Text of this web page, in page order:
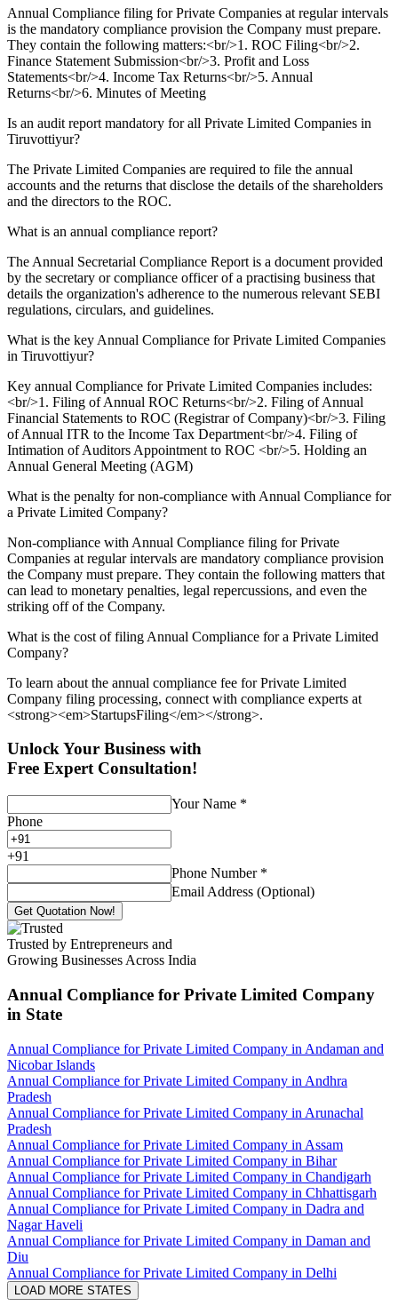
Annual Compliance filing for Private Companies at regular intervals
is the mandatory compliance provision the Company must prepare.
They contain the following matters:<br/>1. ROC Filing<br/>2.
Finance Statement Submission<br/>3. Profit and Loss
Statements<br/>4. Income Tax Returns<br/>5. Annual
Returns<br/>6. Minutes of Meeting
Is an audit report mandatory for all Private Limited Companies in
Tiruvottiyur?
The Private Limited Companies are required to file the annual
accounts and the returns that disclose the details of the shareholders
and the directors to the ROC.
What is an annual compliance report?
The Annual Secretarial Compliance Report is a document provided
by the secretary or compliance officer of a practising business that
details the organization's adherence to the numerous relevant SEBI
regulations, circulars, and guidelines.
What is the key Annual Compliance for Private Limited Companies
in Tiruvottiyur?
Key annual Compliance for Private Limited Companies includes:
<br/>1. Filing of Annual ROC Returns<br/>2. Filing of Annual
Financial Statements to ROC (Registrar of Company)<br/>3. Filing
of Annual ITR to the Income Tax Department<br/>4. Filing of
Intimation of Auditors Appointment to ROC <br/>5. Holding an
Annual General Meeting (AGM)
What is the penalty for non-compliance with Annual Compliance for
a Private Limited Company?
Non-compliance with Annual Compliance filing for Private
Companies at regular intervals are mandatory compliance provision
the Company must prepare. They contain the following matters that
can lead to monetary penalties, legal repercussions, and even the
striking off of the Company.
What is the cost of filing Annual Compliance for a Private Limited
Company?
To learn about the annual compliance fee for Private Limited
Company filing processing, connect with compliance experts at
<strong><em>StartupsFiling</em></strong>.
Unlock Your Business with
Free Expert Consultation!
Your Name *
Phone
+91
Phone Number *
Email Address (Optional)
Get Quotation Now!
Trusted by Entrepreneurs and
Growing Businesses Across India
Annual Compliance for Private Limited Company
in State
Annual Compliance for Private Limited Company in Andaman and
Nicobar Islands
Annual Compliance for Private Limited Company in Andhra
Pradesh
Annual Compliance for Private Limited Company in Arunachal
Pradesh
Annual Compliance for Private Limited Company in Assam
Annual Compliance for Private Limited Company in Bihar
Annual Compliance for Private Limited Company in Chandigarh
Annual Compliance for Private Limited Company in Chhattisgarh
Annual Compliance for Private Limited Company in Dadra and
Nagar Haveli
Annual Compliance for Private Limited Company in Daman and
Diu
Annual Compliance for Private Limited Company in Delhi
LOAD MORE STATES